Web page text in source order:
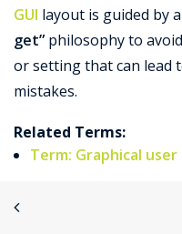
GUI layout is guided by a
get” philosophy to
or setting that can lead
mistakes.
Related Terms:
Term: Graphical